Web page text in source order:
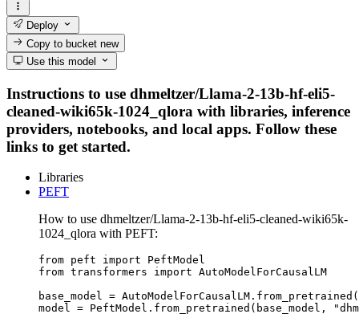
Deploy
Copy to bucketnew
Use this model
Instructions to use dhmeltzer/Llama-2-13b-hf-eli5-
cleaned-wiki65k-1024_qlora with libraries, inference
providers, notebooks, and local apps. Follow these
links to get started.
Libraries
PEFT
How to use dhmeltzer/Llama-2-13b-hf-eli5-cleaned-wiki65k-
1024_qlora with PEFT:
from peft import PeftModel
from transformers import AutoModelForCausalLM
base_model =
model = PeftModel.from_pretrained(base_model,